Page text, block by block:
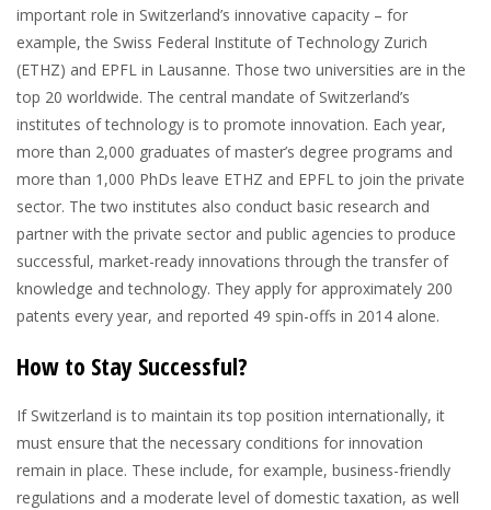
important role in Switzerland’s innovative capacity – for
example, the Swiss Federal Institute of Technology Zurich
(ETHZ) and EPFL in Lausanne. Those two universities are in the
top 20 worldwide. The central mandate of Switzerland’s
institutes of technology is to promote innovation. Each year,
more than 2,000 graduates of master’s degree programs and
more than 1,000 PhDs leave ETHZ and EPFL to join the private
sector. The two institutes also conduct basic research and
partner with the private sector and public agencies to produce
successful, market-ready innovations through the transfer of
knowledge and technology. They apply for approximately 200
patents every year, and reported 49 spin-offs in 2014 alone.
How to Stay Successful?
If Switzerland is to maintain its top position internationally, it
must ensure that the necessary conditions for innovation
remain in place. These include, for example, business-friendly
regulations and a moderate level of domestic taxation, as well